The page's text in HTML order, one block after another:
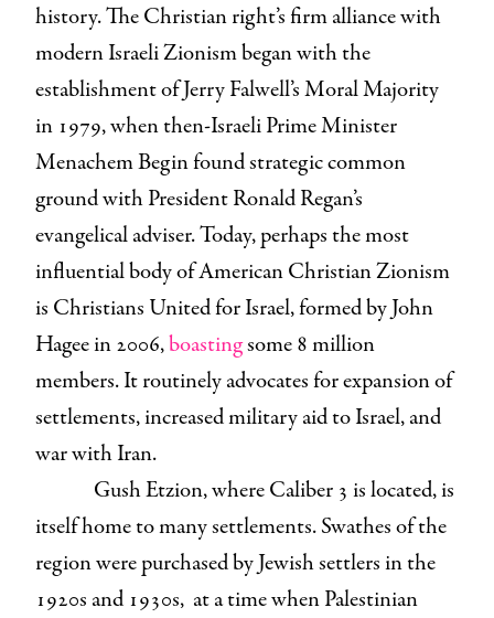
history. The Christian right’s firm alliance with
modern Israeli Zionism began with the
establishment of Jerry Falwell’s Moral Majority
in 1979, when then-Israeli Prime Minister
Menachem Begin found strategic common
ground with President Ronald Regan’s
evangelical adviser. Today, perhaps the most
influential body of American Christian Zionism
is Christians United for Israel, formed by John
Hagee in 2006,boastingsome 8 million
members. It routinely advocates for expansion of
settlements, increased military aid to Israel, and
war with Iran.
Gush Etzion, where Caliber 3 is located, is
itself home to many settlements. Swathes of the
region were purchased by Jewish settlers in the
1920s and 1930s, at a time when Palestinian